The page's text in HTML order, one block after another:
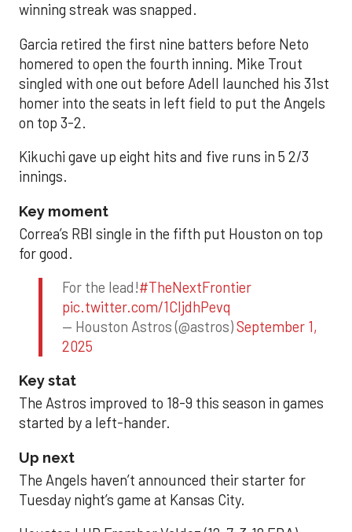
winning streak was snapped.
Garcia retired the first nine batters before Neto
homered to open the fourth inning. Mike Trout
singled with one out before Adell launched his 31st
homer into the seats in left field to put the Angels
on top 3-2.
Kikuchi gave up eight hits and five runs in 5 2/3
innings.
Key moment
Correa’s RBI single in the fifth put Houston on top
for good.
For the lead!#TheNextFrontier
pic.twitter.com/1CIjdhPevq
— Houston Astros (@astros)September 1,
2025
Key stat
The Astros improved to 18-9 this season in games
started by a left-hander.
Up next
The Angels haven’t announced their starter for
Tuesday night’s game at Kansas City.